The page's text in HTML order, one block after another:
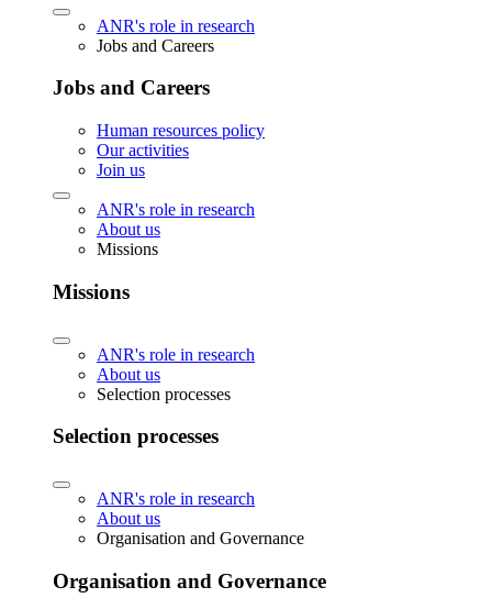
ANR's role in research
Jobs and Careers
Jobs and Careers
Human resources policy
Our activities
Join us
ANR's role in research
About us
Missions
Missions
ANR's role in research
About us
Selection processes
Selection processes
ANR's role in research
About us
Organisation and Governance
Organisation and Governance